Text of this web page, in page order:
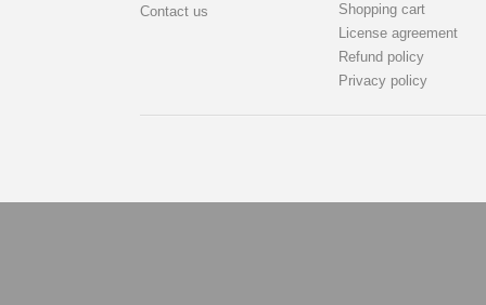
Contact us
Shopping cart
License agreement
Refund policy
Privacy policy